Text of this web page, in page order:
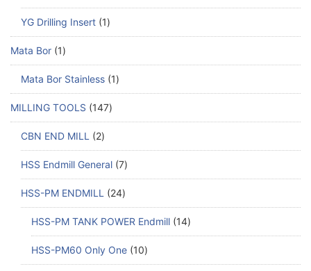
YG Drilling Insert 1
Mata Bor 1
Mata Bor Stainless 1
MILLING TOOLS 147
CBN END MILL 2
HSS Endmill General 7
HSS-PM ENDMILL 24
HSS-PM TANK POWER Endmill 14
HSS-PM60 Only One 10